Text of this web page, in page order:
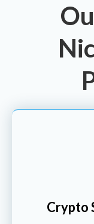
Crypto